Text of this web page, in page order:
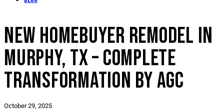
NEW HOMEBUYER REMODEL IN
MURPHY, TX – COMPLETE
TRANSFORMATION BY AGC
October 29, 2025